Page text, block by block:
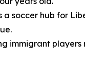
soccer hub for
players